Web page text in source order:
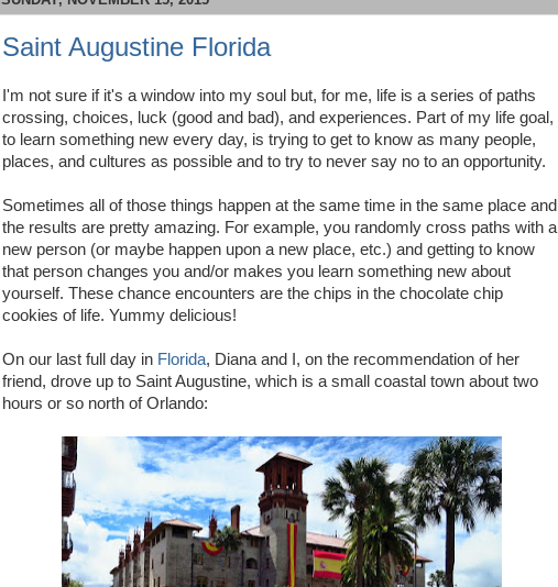
Saint Augustine Florida
I'm not sure if it's a window into my soul but, for me, life is a series of paths
crossing, choices, luck (good and bad), and experiences. Part of my life goal,
to learn something new every day, is trying to get to know as many people,
places, and cultures as possible and to try to never say no to an opportunity.
Sometimes all of those things happen at the same time in the same place and
the results are pretty amazing. For example, you randomly cross paths with a
new person (or maybe happen upon a new place, etc.) and getting to know
that person changes you and/or makes you learn something new about
yourself. These chance encounters are the chips in the chocolate chip
cookies of life. Yummy delicious!
On our last full day in Florida, Diana and I, on the recommendation of her
friend, drove up to Saint Augustine, which is a small coastal town about two
hours or so north of Orlando: